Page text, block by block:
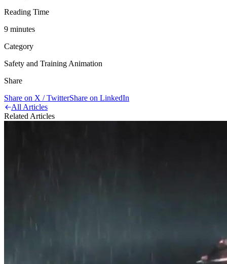
Reading Time
9 minutes
Category
Safety and Training Animation
Share
Share on X / TwitterShare on LinkedIn
All Articles
Related Articles